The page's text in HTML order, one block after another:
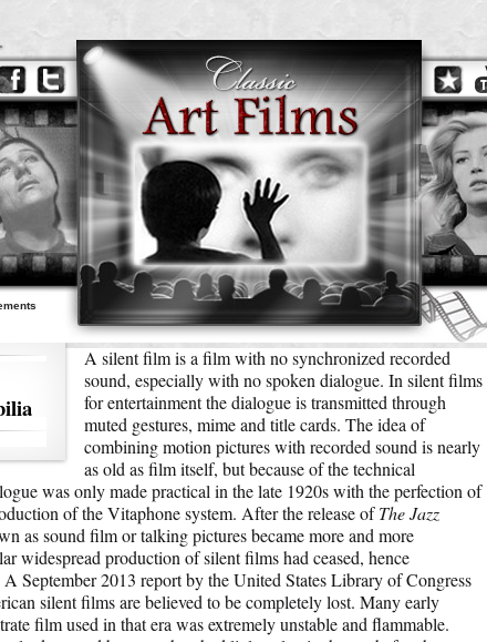
A silent film is a film with no synchronized recorded
sound, especially with no spoken dialogue. In silent films
for entertainment the dialogue is transmitted through
muted gestures, mime and title cards. The idea of
combining motion pictures with recorded sound is nearly
as old as film itself, but because of the technical
was only made practical in the late 1920s with the perfection of
of the Vitaphone system. After the release ofThe Jazz
as sound film or talking pictures became more and more
widespread production of silent films had ceased, hence
September 2013 report by the United States Library of Congress
silent films are believed to be completely lost. Many early
film used in that era was extremely unstable and flammable.